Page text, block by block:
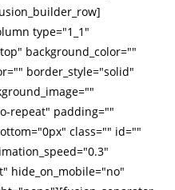
type="1_1"
background_color=""
border_style="solid"
repeat" padding=""
class="" id=""
hide_on_mobile="no"